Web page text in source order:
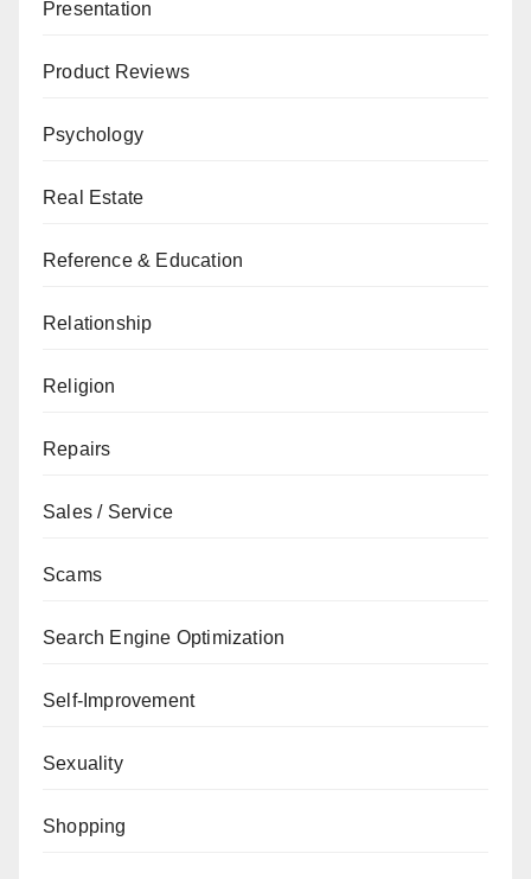
Presentation
Product Reviews
Psychology
Real Estate
Reference & Education
Relationship
Religion
Repairs
Sales / Service
Scams
Search Engine Optimization
Self-Improvement
Sexuality
Shopping